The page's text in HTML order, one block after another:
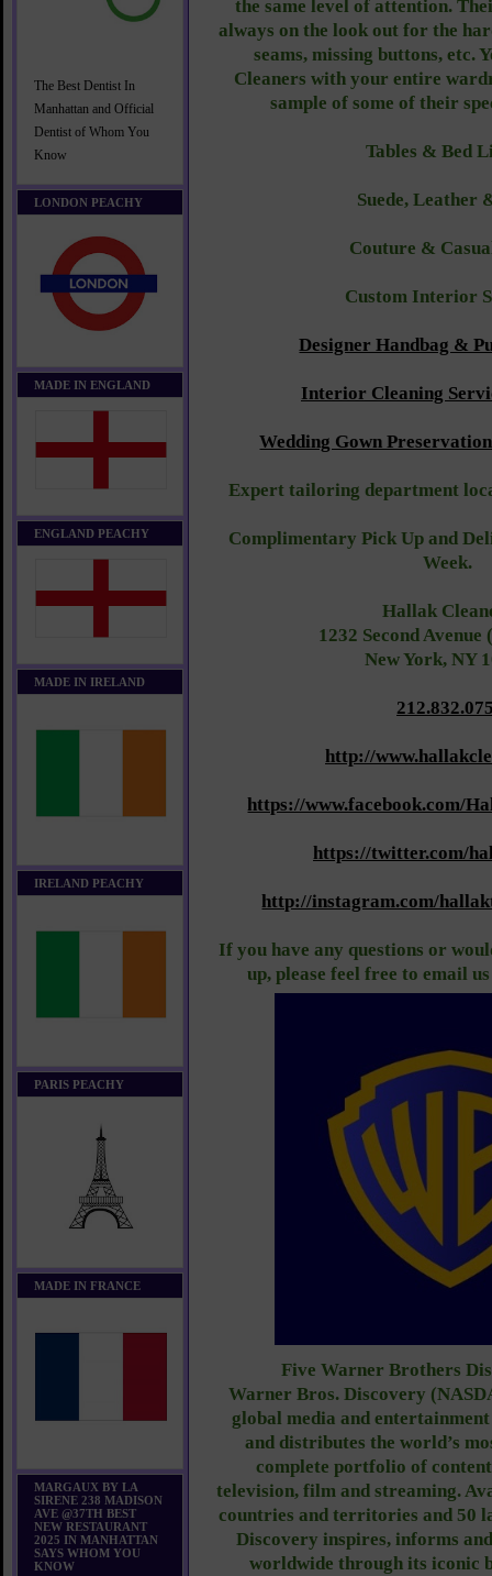
The Best Dentist In
Manhattan and Official
Dentist of Whom You
Know
LONDON PEACHY
MADE IN ENGLAND
ENGLAND PEACHY
MADE IN IRELAND
IRELAND PEACHY
PARIS PEACHY
MADE IN FRANCE
MARGAUX BY LA
SIRENE 238 MADISON
AVE @37TH BEST
NEW RESTAURANT
2025 IN MANHATTAN
SAYS WHOM YOU
KNOW
the same level of attention.
always on the look out for the
seams, missing buttons, etc.
Cleaners with your entire
sample of some of their
Tables & Bed
Suede, Leather
Couture &
Custom Interior
Designer Handbag &
Interior Cleaning
Wedding Gown
Expert tailoring department
Complimentary Pick Up and
Week.
Hallak
1232 Second
New York, NY
http://
https://www.facebook.com/
https://twitter.com/
http://instagram.com/
If you have any questions or
up, please feel free to email
Five Warner Brothers
Warner Bros. Discovery
global media and
and distributes the world’s
complete portfolio of
television, film and streaming.
countries and territories and 50
Discovery inspires, informs
worldwide through its iconic